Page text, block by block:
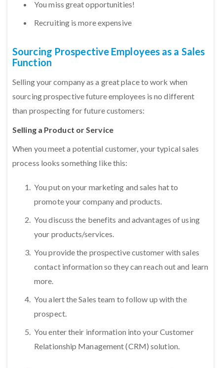
You miss great opportunities!
Recruiting is more expensive
Sourcing Prospective Employees as a Sales
Function
Selling your company as a great place to work when
sourcing prospective future employees is no different
than prospecting for future customers:
Selling a Product or Service
When you meet a potential customer, your typical sales
process looks something like this:
You put on your marketing and sales hat to
promote your company and products.
You discuss the benefits and advantages of using
your products/services.
You provide the prospective customer with sales
contact information so they can reach out and learn
more.
You alert the Sales team to follow up with the
prospect.
You enter their information into your Customer
Relationship Management (CRM) solution.